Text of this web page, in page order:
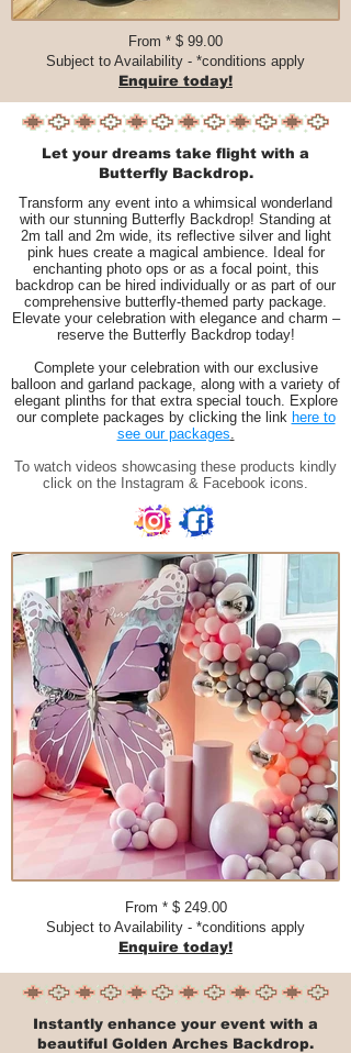
From * $ 99.00​​​
Subject to Availability - *conditions apply
Enquire today!
Let your dreams take flight with a
Butterfly Backdrop.
Transform any event into a whimsical wonderland
with our stunning Butterfly Backdrop! Standing at
2m tall and 2m wide, its reflective silver and light
pink hues create a magical ambience. Ideal for
enchanting photo ops or as a focal point, this
backdrop can be hired individually or as part of our
comprehensive butterfly-themed party package.
Elevate your celebration with elegance and charm –
reserve the Butterfly Backdrop today!
Complete your celebration with our exclusive
balloon and garland package, along with a variety of
elegant plinths for that extra special touch. Explore
our complete packages by clicking the link here to
see our packages.
To watch videos showcasing these products kindly
click on the Instagram & Facebook icons.
From * $ 249.00​​​
Subject to Availability - *conditions apply
Enquire today!
Instantly enhance your event with a
beautiful Golden Arches Backdrop.